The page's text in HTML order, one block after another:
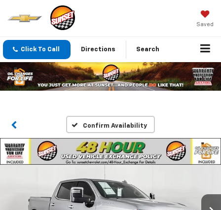
Saved
Click To Call Directions Search
Confirm Availability